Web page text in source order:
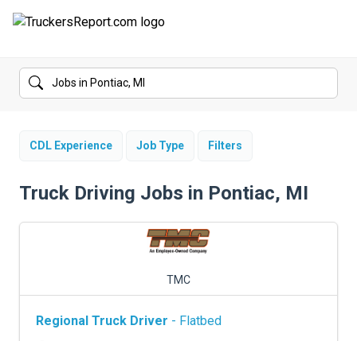
FORUMS
SALARIES
TRUCKING INSURANCE
CDL Experience Job Type Filters
Truck Driving Jobs in Pontiac, MI
TMC
Regional Truck Driver - Flatbed